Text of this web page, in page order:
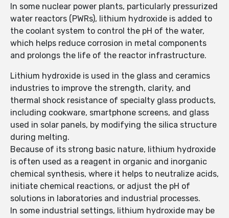
In some nuclear power plants, particularly pressurized
water reactors (PWRs), lithium hydroxide is added to
the coolant system to control the pH of the water,
which helps reduce corrosion in metal components
and prolongs the life of the reactor infrastructure.
Lithium hydroxide is used in the glass and ceramics
industries to improve the strength, clarity, and
thermal shock resistance of specialty glass products,
including cookware, smartphone screens, and glass
used in solar panels, by modifying the silica structure
during melting.
Because of its strong basic nature, lithium hydroxide
is often used as a reagent in organic and inorganic
chemical synthesis, where it helps to neutralize acids,
initiate chemical reactions, or adjust the pH of
solutions in laboratories and industrial processes.
In some industrial settings, lithium hydroxide may be